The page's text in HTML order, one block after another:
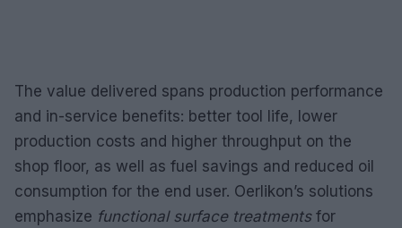
The value delivered spans production performance
and in-service benefits: better tool life, lower
production costs and higher throughput on the
shop floor, as well as fuel savings and reduced oil
consumption for the end user. Oerlikon’s solutions
emphasize functional surface treatmentsfor